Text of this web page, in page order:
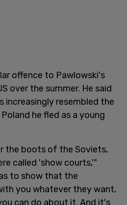
offence to Pawlowski's
over the summer. He said
increasingly resembled the
he fled as a young
the boots of the Soviets,
called 'show courts,'"
to show that the
you whatever they want,
can do about it. And it's